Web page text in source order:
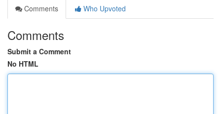
Comments
Who Upvoted
Comments
Submit a Comment
No HTML